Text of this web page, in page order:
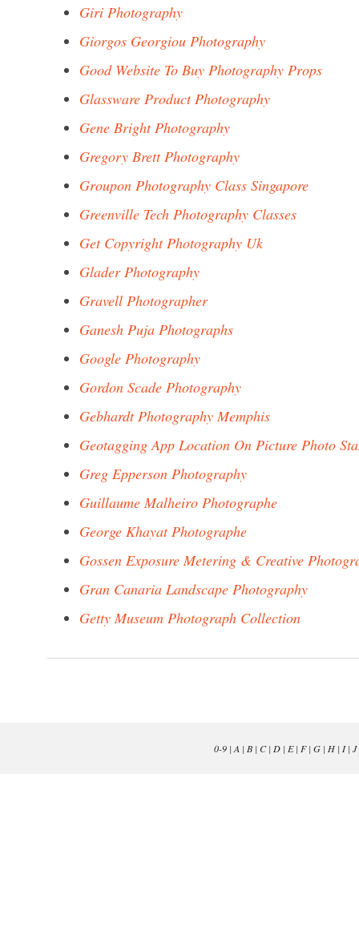
Giri Photography
Giorgos Georgiou Photography
Good Website To Buy Photography Props
Glassware Product Photography
Gene Bright Photography
Gregory Brett Photography
Groupon Photography Class Singapore
Greenville Tech Photography Classes
Get Copyright Photography Uk
Glader Photography
Gravell Photographer
Ganesh Puja Photographs
Google Photography
Gordon Scade Photography
Gebhardt Photography Memphis
Geotagging App Location On Picture Photo
Greg Epperson Photography
Guillaume Malheiro Photographe
George Khayat Photographe
Gossen Exposure Metering & Creative
Gran Canaria Landscape Photography
Getty Museum Photograph Collection
0-9| A | B| C| D| E| F| G| H| I| J